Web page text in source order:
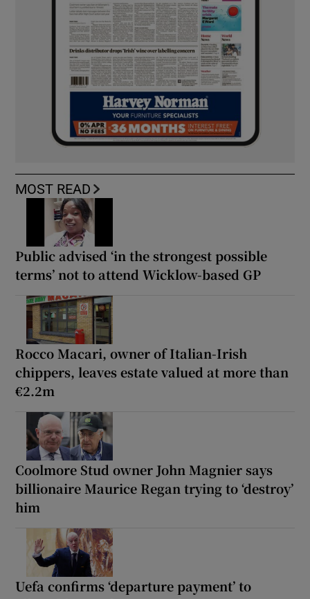
MOST READ
Public advised ‘in the strongest possible
terms’ not to attend Wicklow-based GP
Rocco Macari, owner of Italian-Irish
chippers, leaves estate valued at more than
€2.2m
Coolmore Stud owner John Magnier says
billionaire Maurice Regan trying to ‘destroy’
him
Uefa confirms ‘departure payment’ to